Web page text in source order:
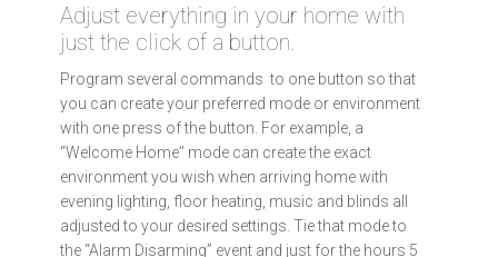
Adjust everything in your home with
just the click of a button.
Program several commands to one button so that
you can create your preferred mode or environment
with one press of the button. For example, a
“Welcome Home” mode can create the exact
environment you wish when arriving home with
evening lighting, floor heating, music and blinds all
adjusted to your desired settings. Tie that mode to
the “Alarm Disarming” event and just for the hours 5